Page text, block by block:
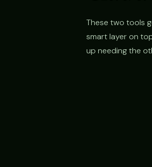
These two tools
smart layer on
up needing the